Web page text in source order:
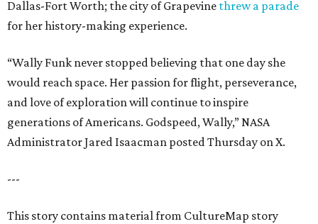
Dallas-Fort Worth; the city of Grapevine threw a parade
for her history-making experience.
“Wally Funk never stopped believing that one day she
would reach space. Her passion for flight, perseverance,
and love of exploration will continue to inspire
generations of Americans. Godspeed, Wally,” NASA
Administrator Jared Isaacman posted Thursday on X.
---
This story contains material from CultureMap story